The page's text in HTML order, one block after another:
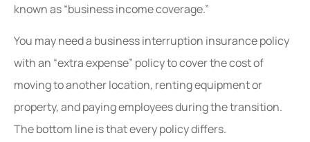
known as “business income coverage.”
You may need a business interruption insurance policy
with an “extra expense” policy to cover the cost of
moving to another location, renting equipment or
property, and paying employees during the transition.
The bottom line is that every policy differs.